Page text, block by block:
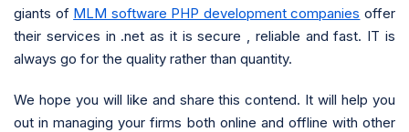
giants of MLM software PHP development companies offer
their services in .net as it is secure , reliable and fast. IT is
always go for the quality rather than quantity.
We hope you will like and share this contend. It will help you
out in managing your firms both online and offline with other